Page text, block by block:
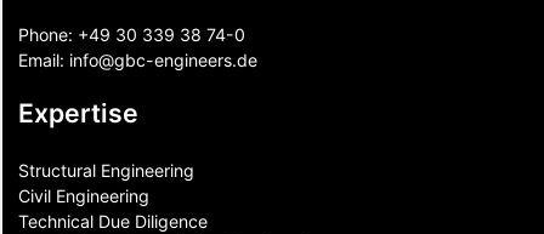
Phone: +49 30 339 38 74-0
Email: info@gbc-engineers.de
Expertise
Structural Engineering
Civil Engineering
Technical Due Diligence